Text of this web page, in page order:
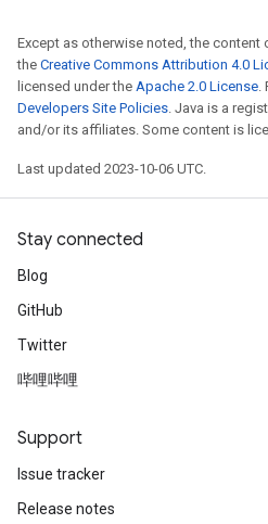
Except as otherwise noted, the
the Creative Commons Attribution 4.0
licensed under the Apache 2.0 License.
Developers Site Policies. Java is a
and/or its affiliates. Some content is
Last updated 2023-10-06 UTC.
Stay connected
Blog
GitHub
Twitter
哔哩哔哩
Support
Issue tracker
Release notes